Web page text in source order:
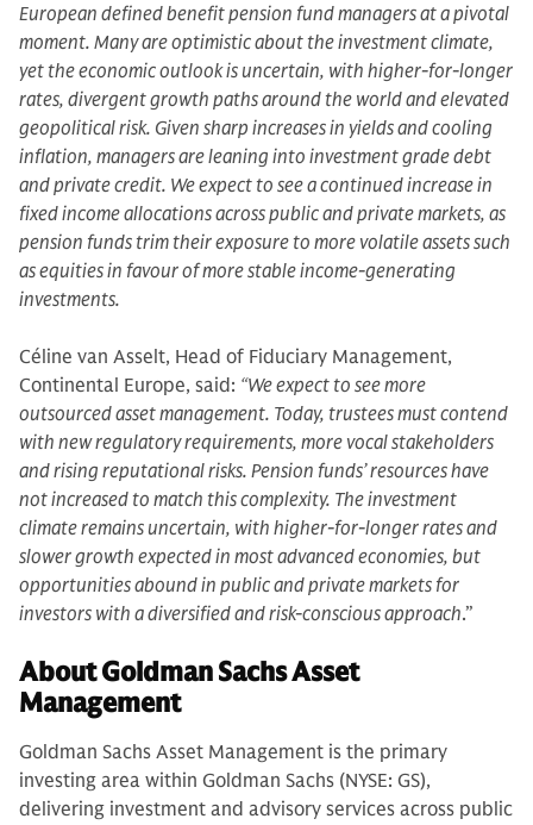
European defined benefit pension fund managers at a pivotal
moment. Many are optimistic about the investment climate,
yet the economic outlook is uncertain, with higher-for-longer
rates, divergent growth paths around the world and elevated
geopolitical risk. Given sharp increases in yields and cooling
inflation, managers are leaning into investment grade debt
and private credit. We expect to see a continued increase in
fixed income allocations across public and private markets, as
pension funds trim their exposure to more volatile assets such
as equities in favour of more stable income-generating
investments.
Céline van Asselt, Head of Fiduciary Management,
Continental Europe, said: “We expect to see more
outsourced asset management. Today, trustees must contend
with new regulatory requirements, more vocal stakeholders
and rising reputational risks. Pension funds’ resources have
not increased to match this complexity. The investment
climate remains uncertain, with higher-for-longer rates and
slower growth expected in most advanced economies, but
opportunities abound in public and private markets for
investors with a diversified and risk-conscious approach.”
About Goldman Sachs Asset
Management
Goldman Sachs Asset Management is the primary
investing area within Goldman Sachs (NYSE: GS),
delivering investment and advisory services across public